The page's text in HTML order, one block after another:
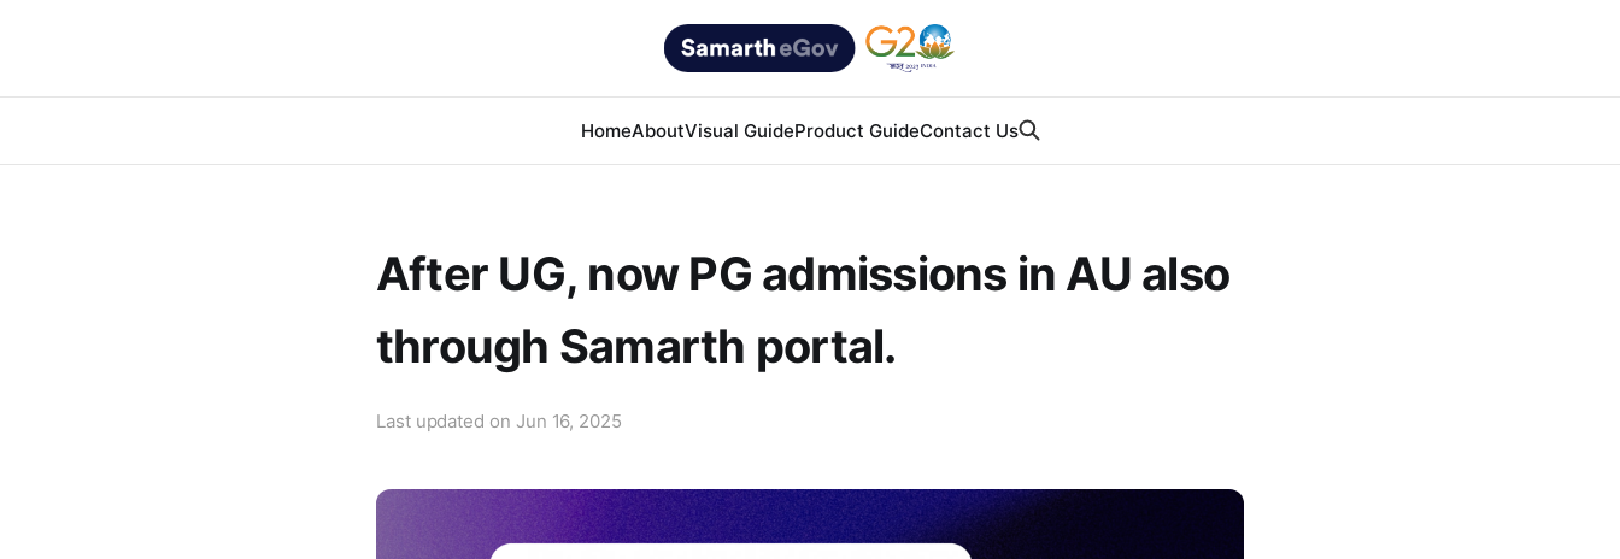
HomeAboutVisual GuideProduct GuideContact Us
After UG, now PG admissions in AU also
through Samarth portal.
Last updated on Jun 16, 2025